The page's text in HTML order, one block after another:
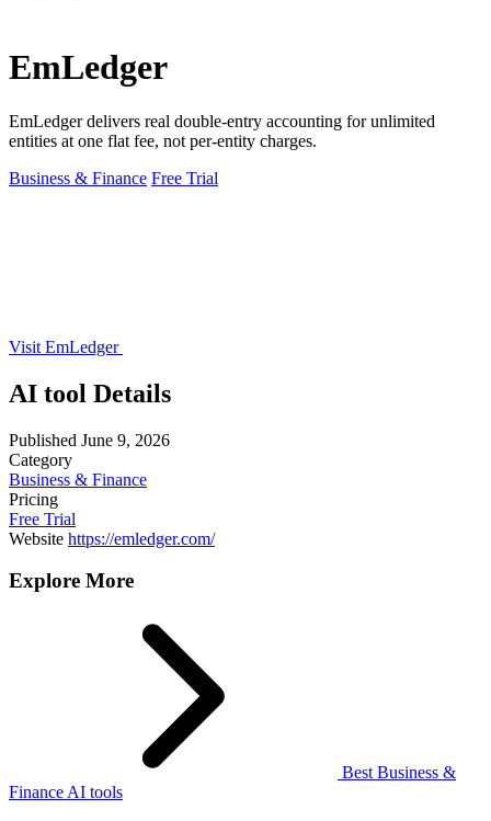
EmLedger
EmLedger delivers real double-entry accounting for unlimited
entities at one flat fee, not per-entity charges.
Business & Finance Free Trial
Visit EmLedger
AI tool Details
Published June 9, 2026
Category
Business & Finance
Pricing
Free Trial
Website https://emledger.com/
Explore More
Best Business &
Finance AI tools